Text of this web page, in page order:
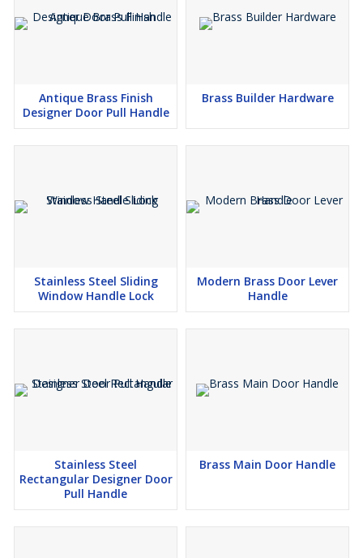
Antique Brass Finish
Designer Door Pull Handle
Brass Builder Hardware
Stainless Steel Sliding
Window Handle Lock
Modern Brass Door Lever
Handle
Stainless Steel
Rectangular Designer Door
Pull Handle
Brass Main Door Handle